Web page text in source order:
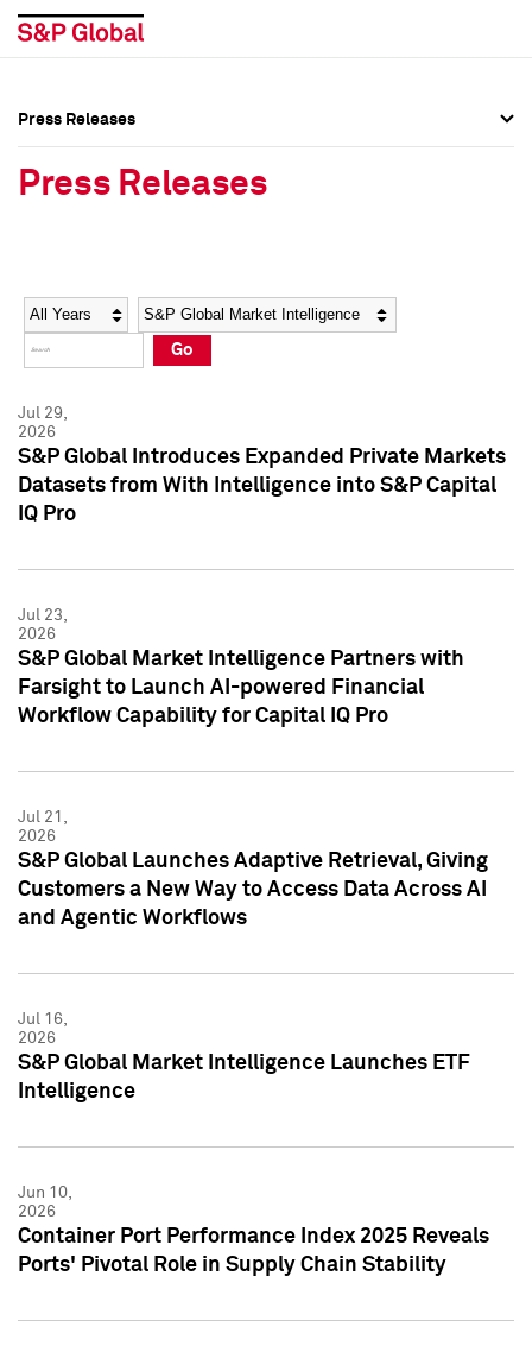
Social Media Directory
Press Kit
Social Media Directory
Press Kit
Press Releases
Press Releases
Year Category
Go
Jul 29,
2026
S&P Global Introduces Expanded Private Markets
Datasets from With Intelligence into S&P Capital
IQ Pro
Jul 23,
2026
S&P Global Market Intelligence Partners with
Farsight to Launch AI-powered Financial
Workflow Capability for Capital IQ Pro
Jul 21,
2026
S&P Global Launches Adaptive Retrieval, Giving
Customers a New Way to Access Data Across AI
and Agentic Workflows
Jul 16,
2026
S&P Global Market Intelligence Launches ETF
Intelligence
Jun 10,
2026
Container Port Performance Index 2025 Reveals
Ports' Pivotal Role in Supply Chain Stability